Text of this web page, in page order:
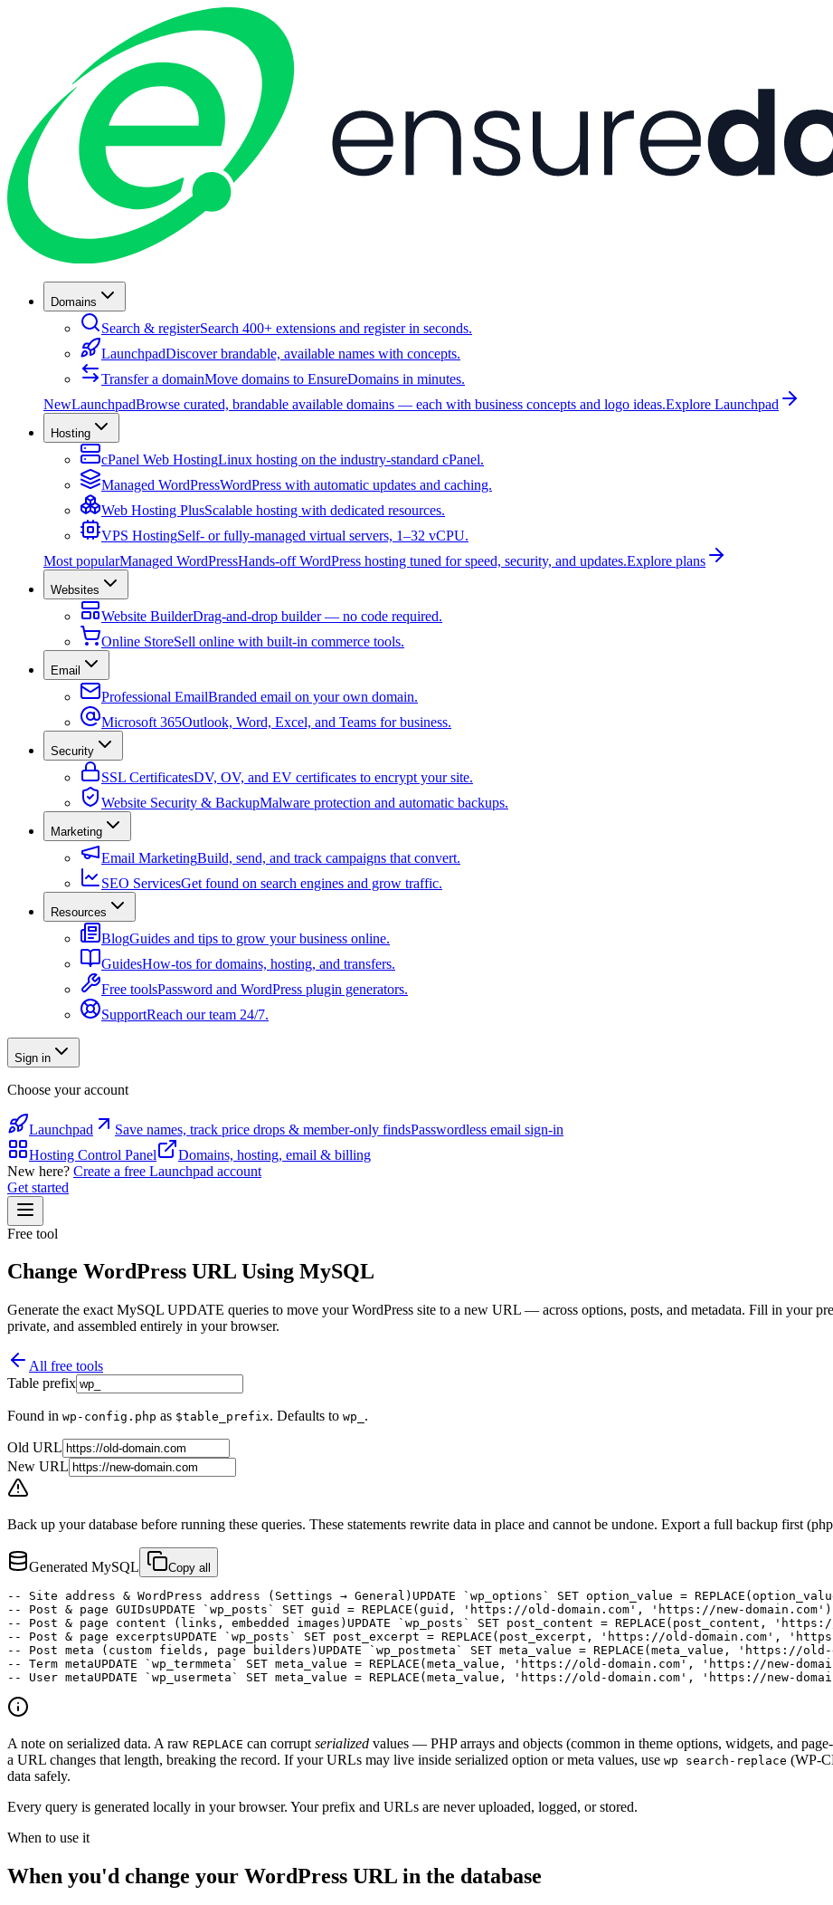
Domains
Search & registerSearch 400+ extensions and register in seconds.
LaunchpadDiscover brandable, available names with concepts.
Transfer a domainMove domains to EnsureDomains in minutes.
NewLaunchpadBrowse curated, brandable available domains — each with business concepts and logo ideas.Explore Launchpad
Hosting
cPanel Web HostingLinux hosting on the industry-standard cPanel.
Managed WordPressWordPress with automatic updates and caching.
Web Hosting PlusScalable hosting with dedicated resources.
VPS HostingSelf- or fully-managed virtual servers, 1–32 vCPU.
Most popularManaged WordPressHands-off WordPress hosting tuned for speed, security, and updates.Explore plans
Websites
Website BuilderDrag-and-drop builder — no code required.
Online StoreSell online with built-in commerce tools.
Email
Professional EmailBranded email on your own domain.
Microsoft 365Outlook, Word, Excel, and Teams for business.
Security
SSL CertificatesDV, OV, and EV certificates to encrypt your site.
Website Security & BackupMalware protection and automatic backups.
Marketing
Email MarketingBuild, send, and track campaigns that convert.
SEO ServicesGet found on search engines and grow traffic.
Resources
BlogGuides and tips to grow your business online.
GuidesHow-tos for domains, hosting, and transfers.
Free toolsPassword and WordPress plugin generators.
SupportReach our team 24/7.
Sign in
Choose your account
Launchpad Save names, track price drops & member-only findsPasswordless email sign-in
Hosting Control Panel
Domains, hosting, email & billing
New here? Create a free Launchpad account
Get started
Free tool
Change WordPress URL Using MySQL
Generate the exact MySQL UPDATE queries to move your WordPress site to a new URL — across options, posts, and metadata. Fill in your
private, and assembled entirely in your browser.
All free tools
Table prefix
Found in wp-config.php as $table_prefix. Defaults to wp_ .
Old URL
New URL
Back up your database before running these queries. These statements rewrite data in place and cannot be undone. Export a full backup first
Generated MySQL Copy all
-- Site address & WordPress address (Settings → General) UPDATE `wp_options` SET option_value =
-- Post & page GUIDsUPDATE `wp_posts` SET guid = REPLACE(guid, 'https://old-domain.com', 'https://new-
-- Post & page content (links, embedded images) UPDATE `wp_posts` SET post_content = REPLACE(post_content,
-- Post & page excerptsUPDATE `wp_posts` SET post_excerpt = REPLACE(post_excerpt, 'https://old-domain.com',
-- Post meta (custom fields, page builders) UPDATE `wp_postmeta` SET meta_value = REPLACE(meta_value, 'https://
-- Term metaUPDATE `wp_termmeta` SET meta_value = REPLACE(meta_value, 'https://old-domain.com', 'https://new-
-- User metaUPDATE `wp_usermeta` SET meta_value = REPLACE(meta_value, 'https://old-domain.com', 'https://new-
A note on serialized data. A raw REPLACE can corrupt serialized values — PHP arrays and objects (common in theme options, widgets, and
a URL changes that length, breaking the record. If your URLs may live inside serialized option or meta values, use wp search-replace (WP-
data safely.
Every query is generated locally in your browser. Your prefix and URLs are never uploaded, logged, or stored.
When to use it
When you'd change your WordPress URL in the database